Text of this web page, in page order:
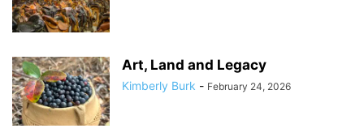
Art, Land and Legacy
Kimberly Burk - February 24, 2026